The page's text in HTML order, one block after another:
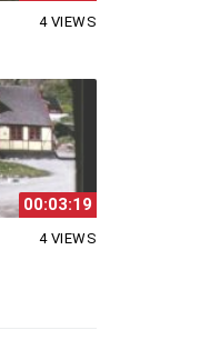
4 VIEWS
00:03:19
4 VIEWS